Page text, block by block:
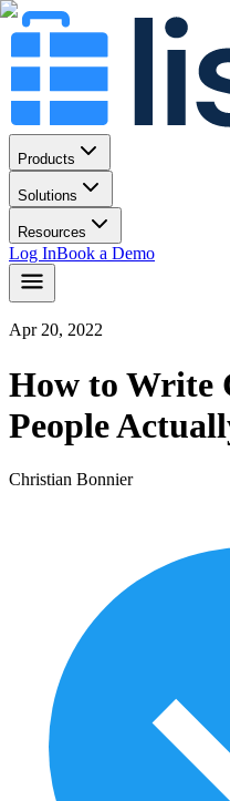
Products
Solutions
Resources
Log InBook a Demo
Apr 20, 2022
How to Write
People
Christian Bonnier